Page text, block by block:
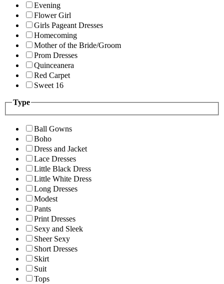
Evening
Flower Girl
Girls Pageant Dresses
Homecoming
Mother of the Bride/Groom
Prom Dresses
Quinceanera
Red Carpet
Sweet 16
Type
Ball Gowns
Boho
Dress and Jacket
Lace Dresses
Little Black Dress
Little White Dress
Long Dresses
Modest
Pants
Print Dresses
Sexy and Sleek
Sheer Sexy
Short Dresses
Skirt
Suit
Tops